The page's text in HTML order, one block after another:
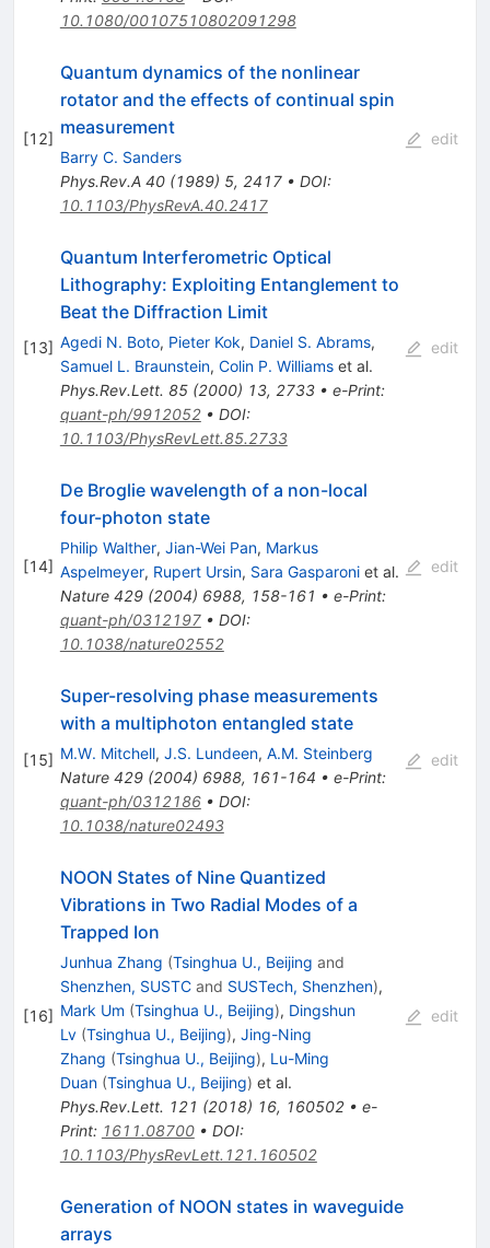
10.1080/00107510802091298
[12]
Quantum dynamics of the nonlinear
rotator and the effects of continual spin
measurement
Barry C. Sanders
Phys.Rev.A 40(1989) 5, 2417• DOI:
10.1103/PhysRevA.40.2417
edit
[13]
Quantum Interferometric Optical
Lithography: Exploiting Entanglement to
Beat the Diffraction Limit
Agedi N. Boto, Pieter Kok, Daniel S. Abrams,
Samuel L. Braunstein, Colin P. Williamset al.
Phys.Rev.Lett. 85(2000) 13, 2733• e-Print:
quant-ph/9912052• DOI:
10.1103/PhysRevLett.85.2733
edit
[14]
De Broglie wavelength of a non-local
four-photon state
Philip Walther, Jian-Wei Pan, Markus
Aspelmeyer, Rupert Ursin, Sara Gasparoniet al.
Nature 429(2004) 6988, 158-161 • e-Print:
quant-ph/0312197• DOI:
10.1038/nature02552
edit
[15]
Super-resolving phase measurements
with a multiphoton entangled state
M.W. Mitchell, J.S. Lundeen, A.M. Steinberg
Nature 429(2004) 6988, 161-164 • e-Print:
quant-ph/0312186• DOI:
10.1038/nature02493
edit
[16]
NOON States of Nine Quantized
Vibrations in Two Radial Modes of a
Trapped Ion
Junhua Zhang (Tsinghua U., Beijing and
Shenzhen, SUSTCand SUSTech, Shenzhen),
Mark Um (Tsinghua U., Beijing), Dingshun
Lv (Tsinghua U., Beijing), Jing-Ning
Zhang (Tsinghua U., Beijing), Lu-Ming
Duan (Tsinghua U., Beijing) et al.
Phys.Rev.Lett. 121 (2018) 16, 160502• e-
Print: 1611.08700• DOI:
10.1103/PhysRevLett.121.160502
edit
Generation of NOON states in waveguide
arrays